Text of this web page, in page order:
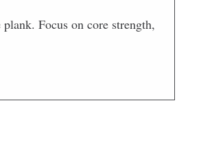
Focus on core strength,